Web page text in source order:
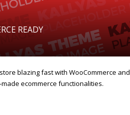
READY
blazing fast with WooCommerce and
ecommerce functionalities.